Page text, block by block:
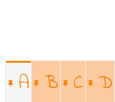
A B C D